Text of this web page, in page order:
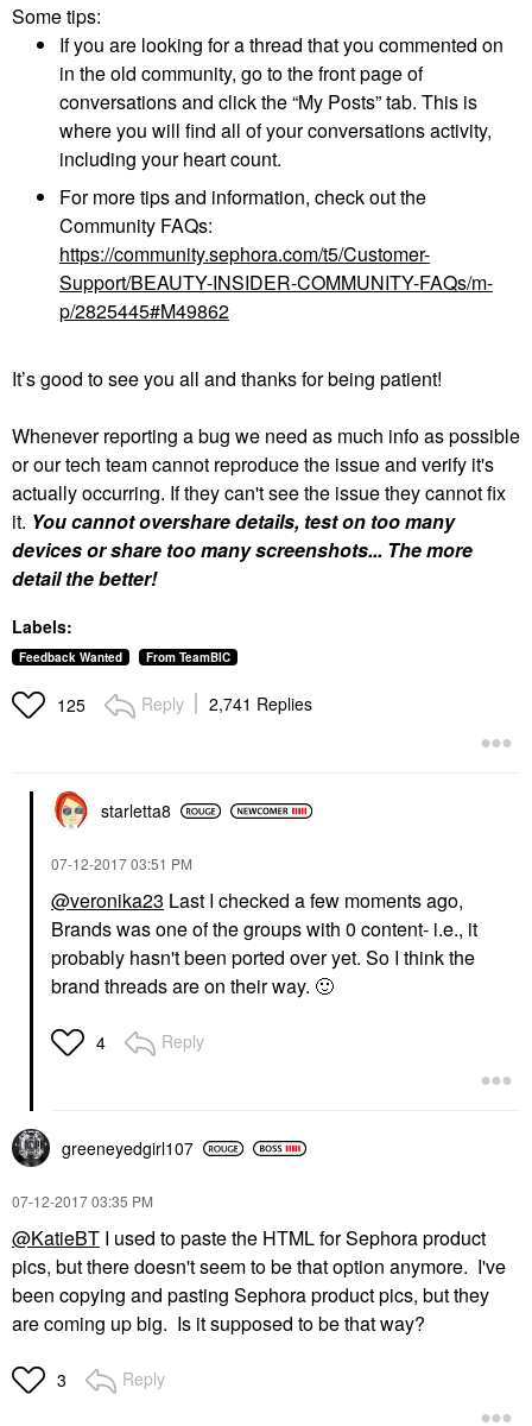
Some tips:
If you are looking for a thread that you commented on
in the old community, go to the front page of
conversations and click the “My Posts” tab. This is
where you will find all of your conversations activity,
including your heart count.
For more tips and information, check out the
Community FAQs:
https://community.sephora.com/t5/Customer-
Support/BEAUTY-INSIDER-COMMUNITY-FAQs/m-
p/2825445#M49862
It’s good to see you all and thanks for being patient!
Whenever reporting a bug we need as much info as possible
or our tech team cannot reproduce the issue and verify it's
actually occurring. If they can't see the issue they cannot fix
it. You cannot overshare details, test on too many
devices or share too many screenshots... The more
detail the better!
Labels:
Feedback Wanted From TeamBIC
125 Reply 2,741 Replies
starletta8
‎07-12-201703:51 PM
@veronika23 Last I checked a few moments ago,
Brands was one of the groups with 0 content- i.e., it
probably hasn't been ported over yet. So I think the
brand threads are on their way. 🙂
4 Reply
greeneyedgirl107
‎07-12-201703:35 PM
@KatieBT I used to paste the HTML for Sephora product
pics, but there doesn't seem to be that option anymore. I've
been copying and pasting Sephora product pics, but they
are coming up big. Is it supposed to be that way?
3 Reply